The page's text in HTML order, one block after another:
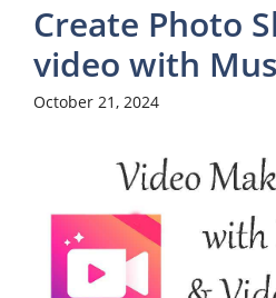
Create Photo
video with
October 21, 2024